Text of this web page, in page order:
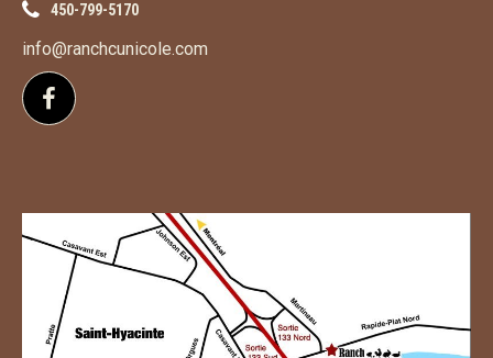
450-799-5170
info@ranchcunicole.com
Follow us on Facebook